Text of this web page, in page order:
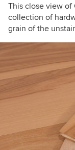
This close view of
collection of
grain of the